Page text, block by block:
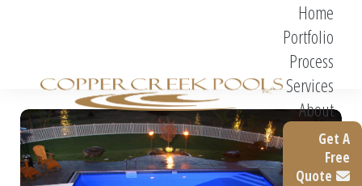
Home
Portfolio
Process
Services
About
Get A
Free
Quote